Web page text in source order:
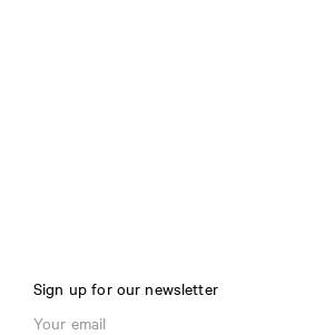
Sign up for our newsletter